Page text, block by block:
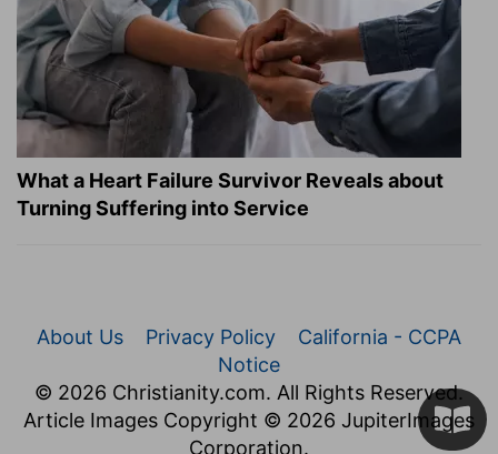
What a Heart Failure Survivor Reveals about
Turning Suffering into Service
About Us Privacy Policy
California - CCPA
Notice
© 2026 Christianity.com. All Rights Reserved.
Article Images Copyright © 2026 JupiterImages
Corporation.